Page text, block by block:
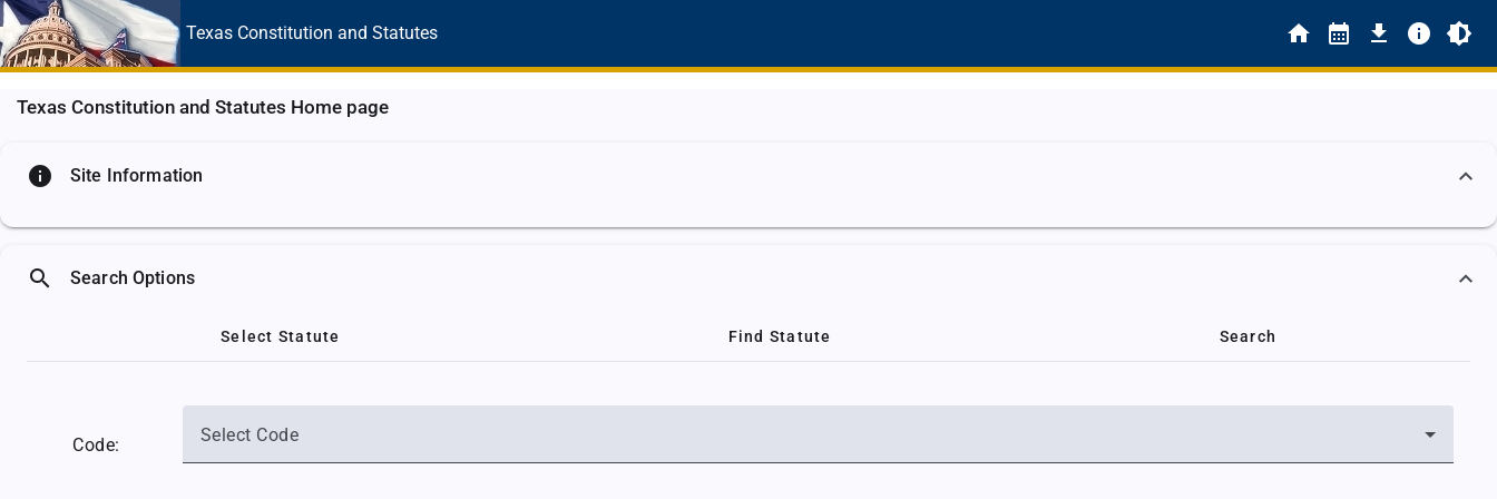
Texas Constitution and Statutes
Texas Constitution and Statutes Home page
info Site Information
search Search Options
Select Statute Find Statute Search
Code: Select Code